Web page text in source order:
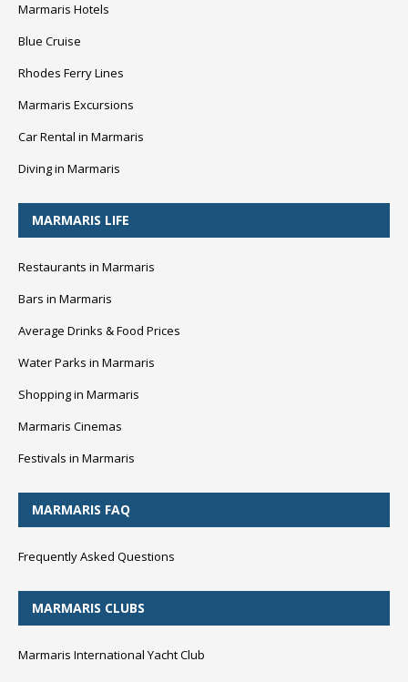
Marmaris Hotels
Blue Cruise
Rhodes Ferry Lines
Marmaris Excursions
Car Rental in Marmaris
Diving in Marmaris
MARMARIS LIFE
Restaurants in Marmaris
Bars in Marmaris
Average Drinks & Food Prices
Water Parks in Marmaris
Shopping in Marmaris
Marmaris Cinemas
Festivals in Marmaris
MARMARIS FAQ
Frequently Asked Questions
MARMARIS CLUBS
Marmaris International Yacht Club